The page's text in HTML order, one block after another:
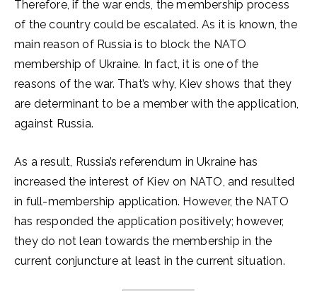
Therefore, if the war ends, the membership process
of the country could be escalated. As it is known, the
main reason of Russia is to block the NATO
membership of Ukraine. In fact, it is one of the
reasons of the war. That’s why, Kiev shows that they
are determinant to be a member with the application,
against Russia.
As a result, Russia’s referendum in Ukraine has
increased the interest of Kiev on NATO, and resulted
in full-membership application. However, the NATO
has responded the application positively; however,
they do not lean towards the membership in the
current conjuncture at least in the current situation.